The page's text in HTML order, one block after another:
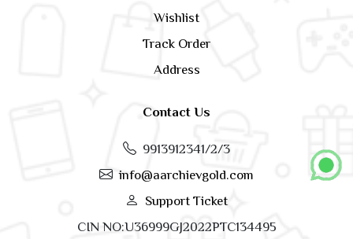
Wishlist
Track Order
Address
Contact Us
9913912341/2/3
info@aarchievgold.com
Support Ticket
CIN NO:U36999GJ2022PTC134495